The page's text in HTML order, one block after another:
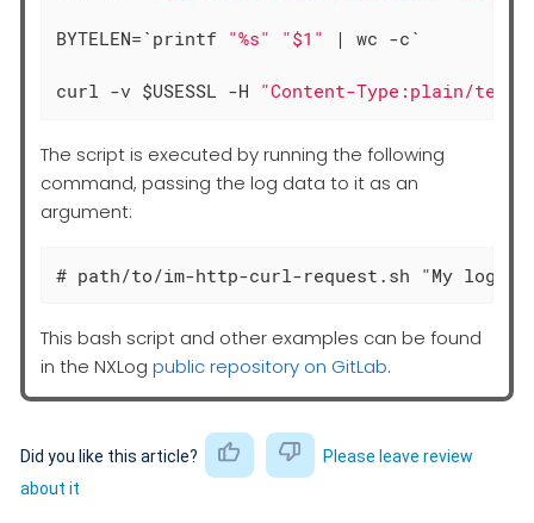
BYTELEN=`printf "%s" "$1" | wc -c`
curl -v $USESSL -H "Content-Type:plain/text"
The script is executed by running the following
command, passing the log data to it as an
argument:
# path/to/im-http-curl-request.sh "My log
This bash script and other examples can be found
in the NXLog public repository on GitLab.
Did you like this article?
Please leave review
about it